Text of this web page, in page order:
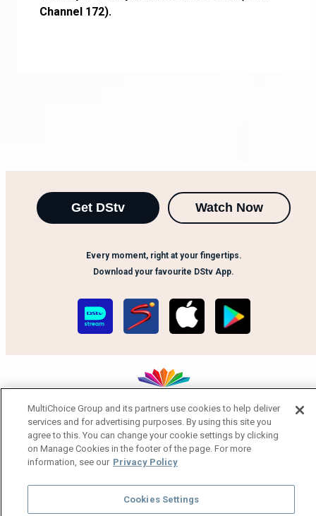
Channel 172).
Get DStv Watch Now
Every moment, right at your fingertips.
Download your favourite DStv App.
MultiChoice Website Terms of Use
Privacy Notice
Responsible Disclosure Policy
Copyright
Careers
Manage Cookies
MultiChoice Group and its partners use cookies to help deliver
services and for advertising purposes. By using this site you
agree to this. You can change your cookie settings by clicking
on Manage Cookies in the footer of the page. For more
information, see our Privacy Policy
Cookies Settings